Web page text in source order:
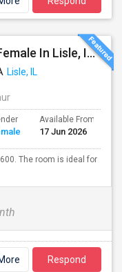
Paying Guest Available For A Female In Lisle, IL For $600 Per Month, Utilities Extra
Lisle, IL
Available From
17 Jun 2026
The room is ideal for
Respond